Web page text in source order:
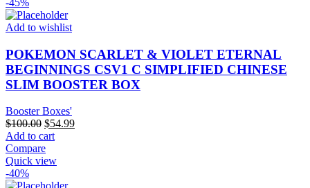
-45%
Add to wishlist
POKEMON SCARLET & VIOLET ETERNAL
BEGINNINGS CSV1 C SIMPLIFIED CHINESE
SLIM BOOSTER BOX
Booster Boxes'
$100.00 Original
price
was:
$100.00.
$54.99Current
Add to cart
Compare
Quick view
-40%